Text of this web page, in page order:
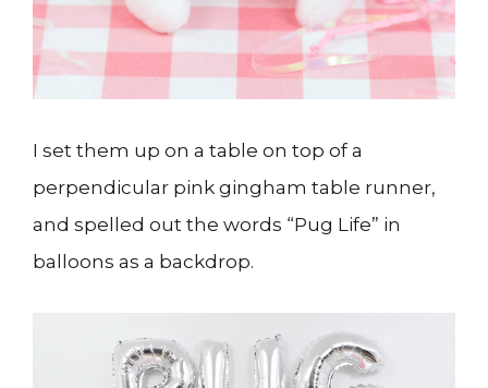
I set them up on a table on top of a
perpendicular pink gingham table runner,
and spelled out the words “Pug Life” in
balloons as a backdrop.